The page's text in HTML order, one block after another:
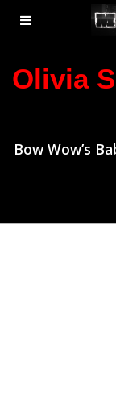
MENU
TOGGLE
Olivia
Bow Wow’s